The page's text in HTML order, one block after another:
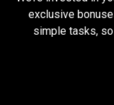
and
earn
exclusive
simple tasks,